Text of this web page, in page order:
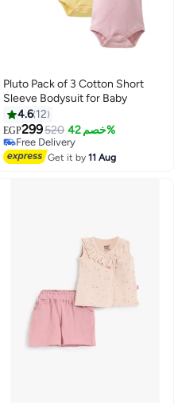
3
Pluto Pack of 3 Cotton Short
Sleeve Bodysuit for Baby
4.6 12
EGP299520 خصم 42%
Lowest price in 7 days
Free Delivery
Selling out fast
Get it by11 Aug